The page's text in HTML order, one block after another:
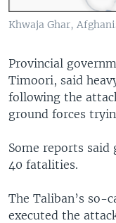
Khwaja Ghar,
Provincial
Timoori, said
following the
ground forces
Some reports
40 fatalities.
The Taliban’s so-
executed the